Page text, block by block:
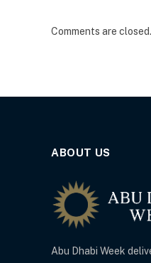
Comments are closed.
ABOUT US
Abu Dhabi Week